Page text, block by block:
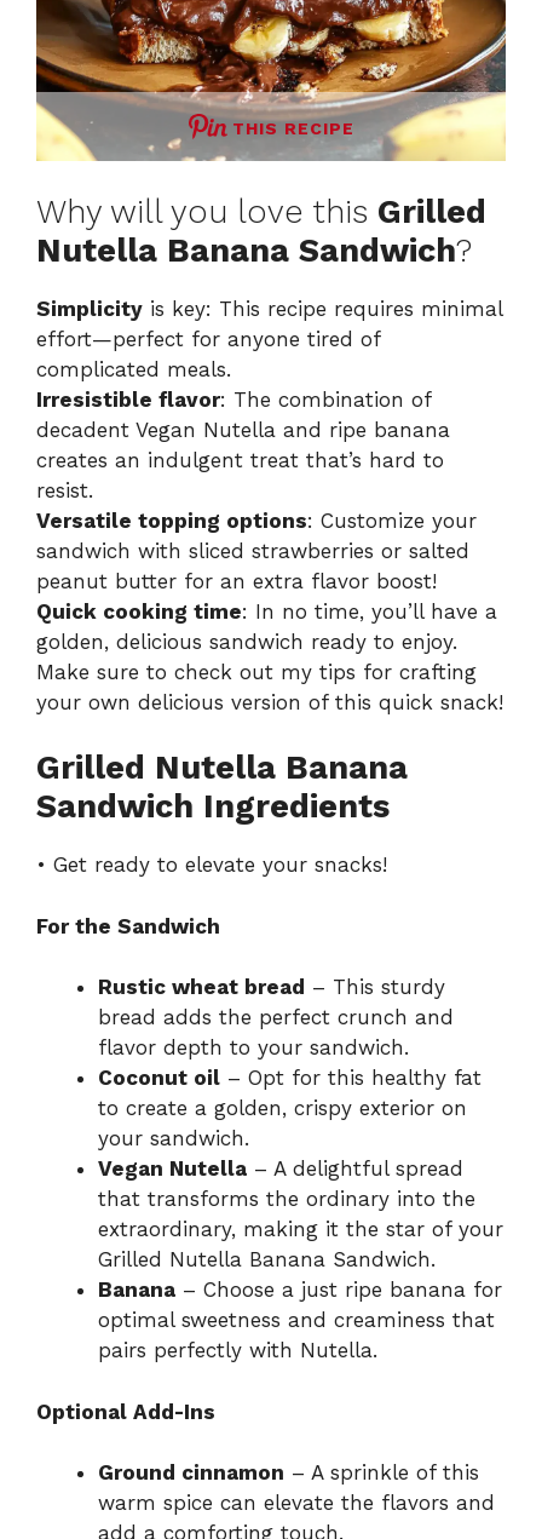
THIS RECIPE
Why will you love this Grilled
Nutella Banana Sandwich?
Simplicity is key: This recipe requires minimal
effort—perfect for anyone tired of
complicated meals.
Irresistible flavor: The combination of
decadent Vegan Nutella and ripe banana
creates an indulgent treat that’s hard to
resist.
Versatile topping options: Customize your
sandwich with sliced strawberries or salted
peanut butter for an extra flavor boost!
Quick cooking time: In no time, you’ll have a
golden, delicious sandwich ready to enjoy.
Make sure to check out my tips for crafting
your own delicious version of this quick snack!
Grilled Nutella Banana
Sandwich Ingredients
• Get ready to elevate your snacks!
For the Sandwich
Rustic wheat bread – This sturdy
bread adds the perfect crunch and
flavor depth to your sandwich.
Coconut oil – Opt for this healthy fat
to create a golden, crispy exterior on
your sandwich.
Vegan Nutella – A delightful spread
that transforms the ordinary into the
extraordinary, making it the star of your
Grilled Nutella Banana Sandwich.
Banana – Choose a just ripe banana for
optimal sweetness and creaminess that
pairs perfectly with Nutella.
Optional Add-Ins
Ground cinnamon – A sprinkle of this
warm spice can elevate the flavors and
add a comforting touch.